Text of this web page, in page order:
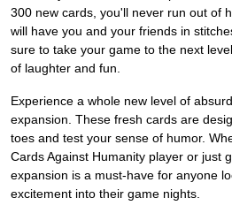
300 new cards, you'll never run out of
will have you and your friends in
sure to take your game to the next
of laughter and fun.
Experience a whole new level of
expansion. These fresh cards are
toes and test your sense of humor.
Cards Against Humanity player or just
expansion is a must-have for anyone
excitement into their game nights.